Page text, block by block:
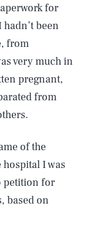
for
been
from
very much in
pregnant,
from
of the
I was
petition for
based on